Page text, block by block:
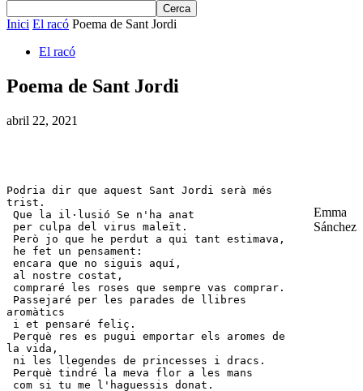
Inici El racó Poema de Sant Jordi
El racó
Poema de Sant Jordi
abril 22, 2021
Emma
Sánchez
Podria dir que aquest Sant Jordi serà més
trist.
aromàtics
la vida,